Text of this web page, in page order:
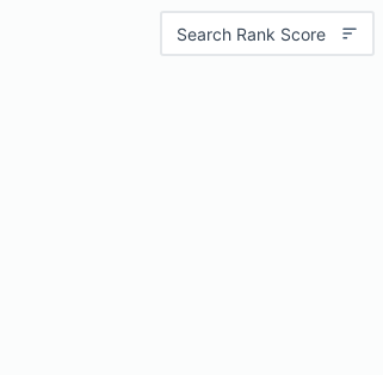
Search Rank Score